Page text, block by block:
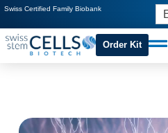
Swiss Certified Family Biobank
Order Kit